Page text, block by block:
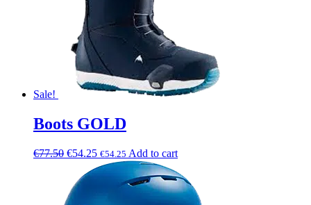
Sale!
Boots GOLD
€77.50 €54.25 €54.25 Add to cart